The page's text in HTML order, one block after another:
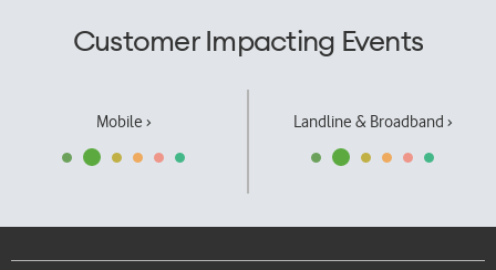
Customer Impacting Events
Mobile › Landline & Broadband ›